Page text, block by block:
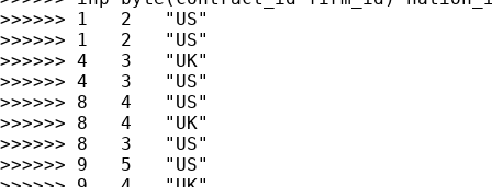
>>>>>> 1   2   "US"
>>>>>> 1   2   "US"
>>>>>> 4   3   "UK"
>>>>>> 4   3   "US"
>>>>>> 8   4   "US"
>>>>>> 8   4   "UK"
>>>>>> 8   3   "US"
>>>>>> 9   5   "US"